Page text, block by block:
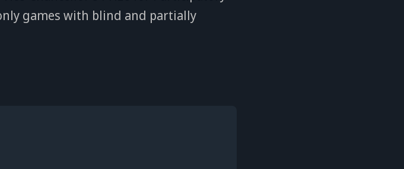
games with blind and partially